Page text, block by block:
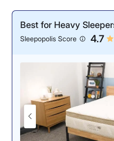
Best for Heavy
Sleepopolis Score 4.7